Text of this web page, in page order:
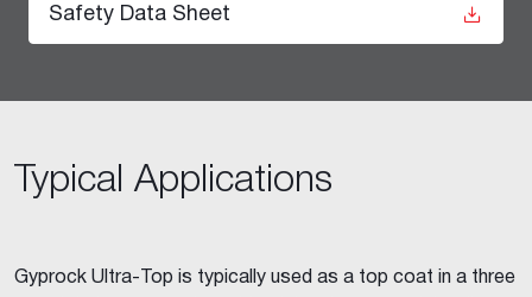
Safety Data Sheet
Typical Applications
Gyprock Ultra-Top is typically used as a top coat in a three